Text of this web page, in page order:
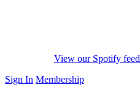
View our Spotify feed
Sign In Membership